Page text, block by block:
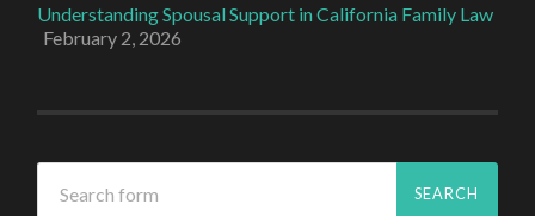
Understanding Spousal Support in California Family Law
February 2, 2026